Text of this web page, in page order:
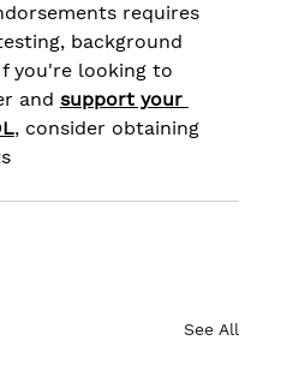
requires
background
you're looking to
and support your
, consider obtaining
See All